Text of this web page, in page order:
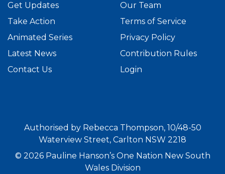
Get Updates
Take Action
Animated Series
Latest News
Contact Us
Our Team
Terms of Service
Privacy Policy
Contribution Rules
Login
Authorised by Rebecca Thompson, 10/48-50
Waterview Street, Carlton NSW 2218
© 2026 Pauline Hanson’s One Nation New South
Wales Division